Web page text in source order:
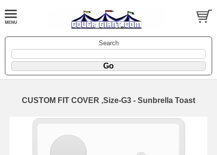
Search
CUSTOM FIT COVER ,Size-G3 - Sunbrella Toast